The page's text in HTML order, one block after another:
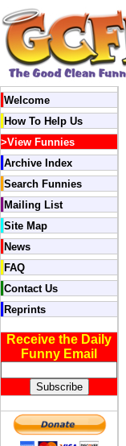
Welcome
How To Help Us
>View Funnies
Archive Index
Search Funnies
Mailing List
Site Map
News
FAQ
Contact Us
Reprints
Receive the Daily
Funny Email